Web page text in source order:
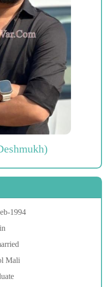
1994
Mali